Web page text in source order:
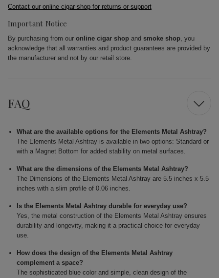
Contact our online cigar shop for returns or support
Important Notice
By purchasing from our online cigar shop and smoke shop, you
acknowledge that all warranties and product guarantees are provided by
the manufacturer and not by our retail store.
FAQ
What are the available options for the Elements Metal Ashtray?
The Elements Metal Ashtray is available in two options: Standard or
with a Magnet Bottom for added stability on metal surfaces.
What are the dimensions of the Elements Metal Ashtray?
The Dimensions of the Elements Metal Ashtray are 5.5 inches x 5.5
inches with a slim profile of 0.06 inches.
Is the Elements Metal Ashtray durable for everyday use?
Yes, the metal construction of the Elements Metal Ashtray ensures
durability and longevity, making it a practical choice for everyday
use.
How does the design of the Elements Metal Ashtray
complement a space?
The sophisticated blue color and simple, clean design of the